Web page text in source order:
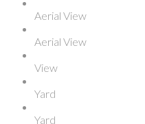
Aerial View
Aerial View
View
Yard
Yard